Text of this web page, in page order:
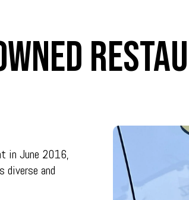
in June 2016,
diverse and